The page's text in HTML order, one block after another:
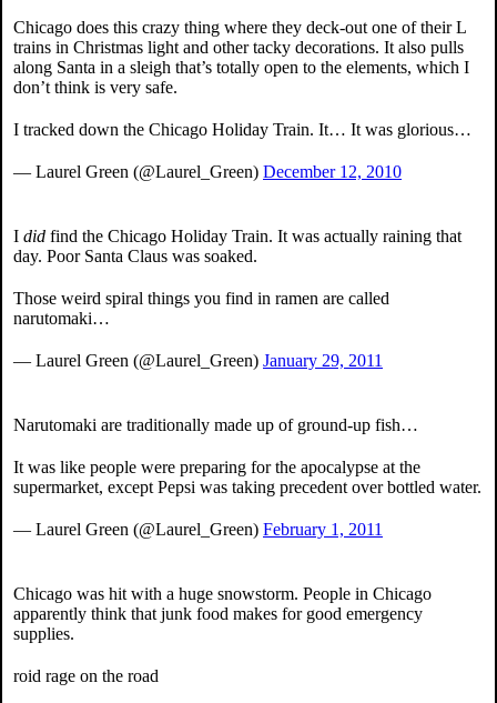
Chicago does this crazy thing where they deck-out one of their L
trains in Christmas light and other tacky decorations. It also pulls
along Santa in a sleigh that’s totally open to the elements, which I
don’t think is very safe.
I tracked down the Chicago Holiday Train. It… It was glorious…
— Laurel Green (@Laurel_Green) December 12, 2010
I did find the Chicago Holiday Train. It was actually raining that
day. Poor Santa Claus was soaked.
Those weird spiral things you find in ramen are called
narutomaki…
— Laurel Green (@Laurel_Green) January 29, 2011
Narutomaki are traditionally made up of ground-up fish…
It was like people were preparing for the apocalypse at the
supermarket, except Pepsi was taking precedent over bottled water.
— Laurel Green (@Laurel_Green) February 1, 2011
Chicago was hit with a huge snowstorm. People in Chicago
apparently think that junk food makes for good emergency
supplies.
roid rage on the road